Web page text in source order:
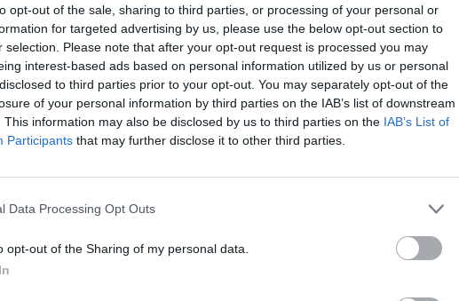
opt-out of the sale, sharing to third parties, or processing of your personal or
for targeted advertising by us, please use the below opt-out section to
selection. Please note that after your opt-out request is processed you may
interest-based ads based on personal information utilized by us or personal
to third parties prior to your opt-out. You may separately opt-out of the
of your personal information by third parties on the IAB’s list of downstream
This information may also be disclosed by us to third parties on the IAB’s List of
Participants that may further disclose it to other third parties.
Data Processing Opt Outs
opt-out of the Sharing of my personal data.